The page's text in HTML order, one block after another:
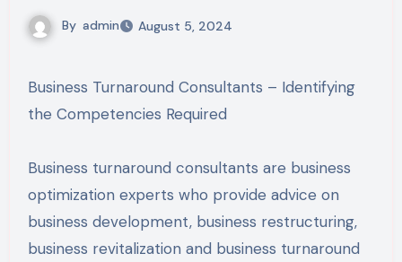
By admin August 5, 2024
Business Turnaround Consultants – Identifying
the Competencies Required
Business turnaround consultants are business
optimization experts who provide advice on
business development, business restructuring,
business revitalization and business turnaround